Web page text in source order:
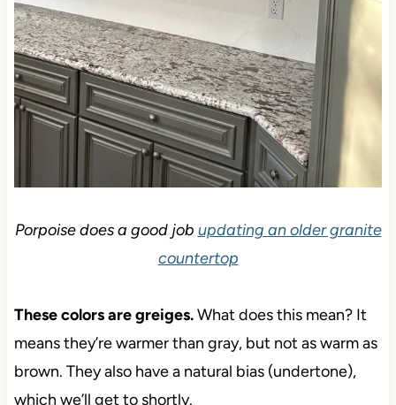
countertop
These colors are greiges.What does this mean? It
means they’re warmer than gray, but not as warm